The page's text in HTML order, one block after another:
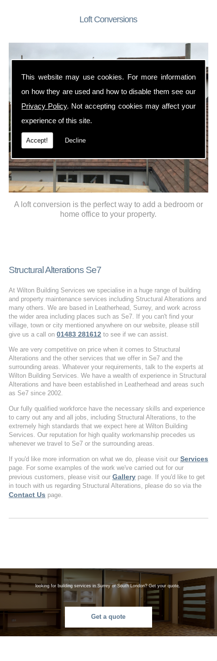
This website may use cookies. For more information
on how they are used and how to disable them see our
Privacy Policy. Not accepting cookies may affect your
experience of this site.
Accept! Decline
Loft Conversions
A loft conversion is the perfect way to add a bedroom or
home office to your property.
Structural Alterations Se7
At Wilton Building Services we specialise in a huge range of building
and property maintenance services including Structural Alterations and
many others. We are based in Leatherhead, Surrey, and work across
the wider area including places such as Se7. If you can't find your
village, town or city mentioned anywhere on our website, please still
give us a call on 01483 281612 to see if we can assist.
We are very competitive on price when it comes to Structural
Alterations and the other services that we offer in Se7 and the
surrounding areas. Whatever your requirements, talk to the experts at
Wilton Building Services. We have a wealth of experience in Structural
Alterations and have been established in Leatherhead and areas such
as Se7 since 2002.
Our fully qualified workforce have the necessary skills and experience
to carry out any and all jobs, including Structural Alterations, to the
extremely high standards that we expect here at Wilton Building
Services. Our reputation for high quality workmanship precedes us
whenever we travel to Se7 or the surrounding areas.
If you'd like more information on what we do, please visit our Services
page. For some examples of the work we've carried out for our
previous customers, please visit our Gallerypage. If you'd like to get
in touch with us regarding Structural Alterations, please do so via the
Contact Us page.
looking for building services in Surrey or South London? Get your quote.
Get a quote